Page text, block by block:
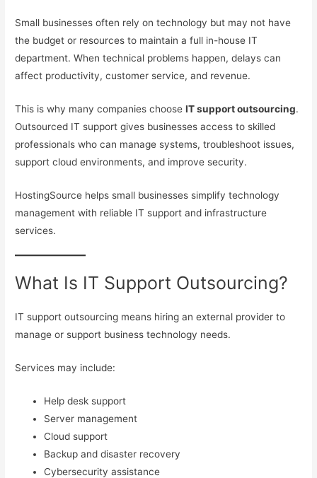
Small businesses often rely on technology but may not have
the budget or resources to maintain a full in-house IT
department. When technical problems happen, delays can
affect productivity, customer service, and revenue.
This is why many companies chooseIT support outsourcing.
Outsourced IT support gives businesses access to skilled
professionals who can manage systems, troubleshoot issues,
support cloud environments, and improve security.
HostingSource helps small businesses simplify technology
management with reliable IT support and infrastructure
services.
What Is IT Support Outsourcing?
IT support outsourcing means hiring an external provider to
manage or support business technology needs.
Services may include:
Help desk support
Server management
Cloud support
Backup and disaster recovery
Cybersecurity assistance